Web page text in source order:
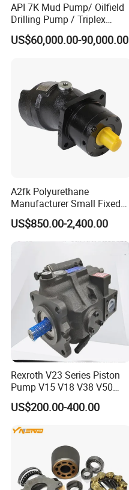
API 7K Mud Pump/ Oilfield
Drilling Pump / Triplex
Pump / High Pressure
Pump / Mud Pump for Deep
US$60,000.00-90,000.00
A2fk Polyurethane
Manufacturer Small Fixed
Flow Piston High Pressure
Metering Pump Meter Pol
for Foaming Machine
US$850.00-2,400.00
Rexroth V23 Series Piston
Pump V15 V18 V38 V50
V70 for Suitable for Heavy-
Duty Hydraulic Systems
with Stable and Reliable
Pressure
US$200.00-400.00